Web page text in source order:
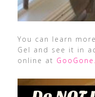
You can learn
Gel and see it in
online at